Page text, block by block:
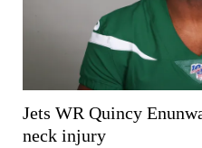
Jets WR Quincy
neck injury